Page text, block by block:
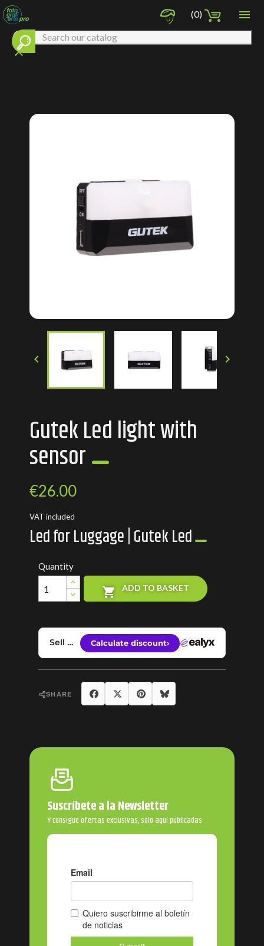

(0)
clear
 
Gutek Led light with
sensor
€26.00
VAT included
Led for Luggage | Gutek Led
Quantity
 ADD TO BASKET
SHARE Share Tweet
Suscríbete a la Newsletter
Y consigue ofertas exclusivas, solo aquí publicadas